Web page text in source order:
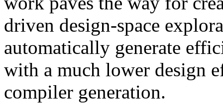
driven design-space
automatically generate
with a much lower design
compiler generation.